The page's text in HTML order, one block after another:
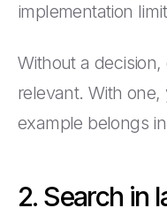
implementation
Without a
relevant. With
example belongs
2. Search in